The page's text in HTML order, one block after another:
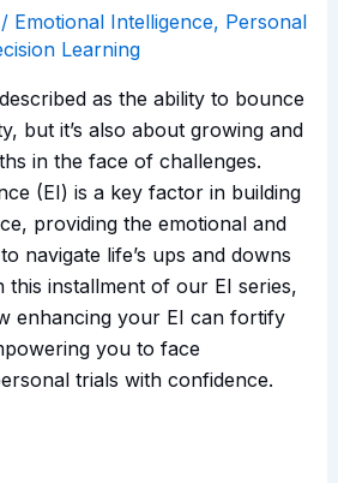
/ Emotional Intelligence, Personal
Learning
as the ability to bounce
but it’s also about growing and
in the face of challenges.
(EI) is a key factor in building
providing the emotional and
navigate life’s ups and downs
this installment of our EI series,
enhancing your EI can fortify
you to face
trials with confidence.